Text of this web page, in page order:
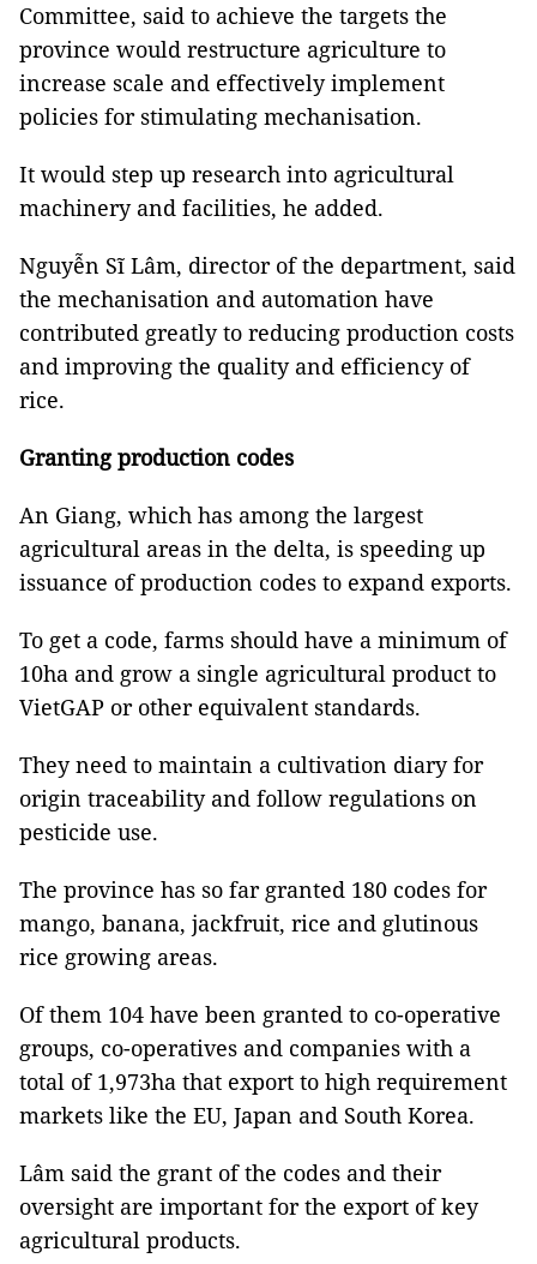
Committee, said to achieve the targets the
province would restructure agriculture to
increase scale and effectively implement
policies for stimulating mechanisation.
It would step up research into agricultural
machinery and facilities, he added.
Nguyễn Sĩ Lâm, director of the department, said
the mechanisation and automation have
contributed greatly to reducing production costs
and improving the quality and efficiency of
rice.
Granting production codes
An Giang, which has among the largest
agricultural areas in the delta, is speeding up
issuance of production codes to expand exports.
To get a code, farms should have a minimum of
10ha and grow a single agricultural product to
VietGAP or other equivalent standards.
They need to maintain a cultivation diary for
origin traceability and follow regulations on
pesticide use.
The province has so far granted 180 codes for
mango, banana, jackfruit, rice and glutinous
rice growing areas.
Of them 104 have been granted to co-operative
groups, co-operatives and companies with a
total of 1,973ha that export to high requirement
markets like the EU, Japan and South Korea.
Lâm said the grant of the codes and their
oversight are important for the export of key
agricultural products.